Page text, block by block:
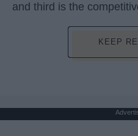
and third is the
KEEP